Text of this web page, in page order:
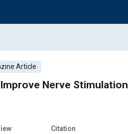
Article
Nerve Stimulation
Citation